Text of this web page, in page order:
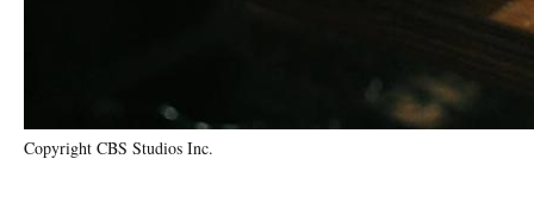
Copyright CBS Studios Inc.